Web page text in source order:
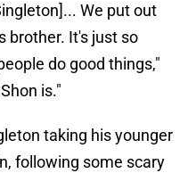
We put out
brother. It's just so
do good things,"
is."
taking his younger
following some scary